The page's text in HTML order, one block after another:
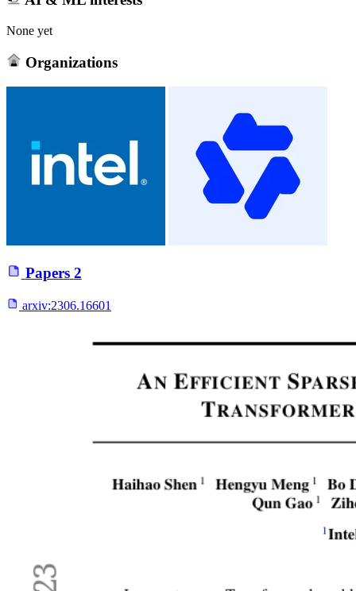
None yet
Organizations
Papers 2
arxiv:2306.16601